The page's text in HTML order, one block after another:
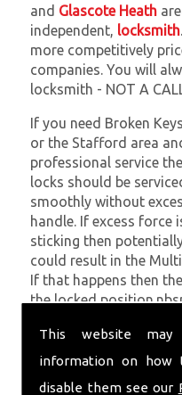
This website
information on how
disable them see our
and Glascote Heath
independent, locksmith
more competitively
companies. You will
locksmith - NOT A
If you need Broken
or the Stafford area
professional service
locks should be
smoothly without
handle. If excess force
sticking then
could result in the
If that happens then
the locked
AtSC Locksmiths
we
out of your property is
sometimes very